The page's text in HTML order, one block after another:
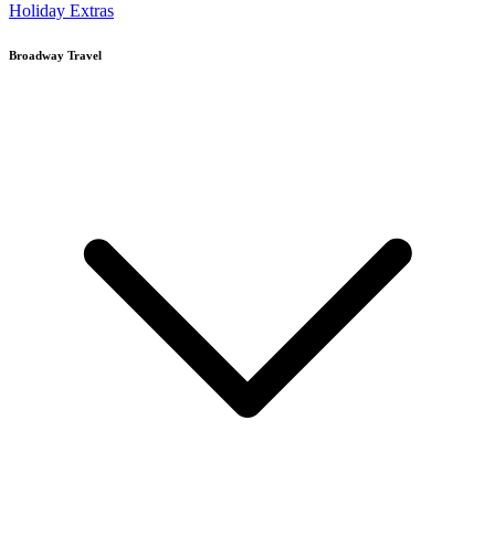
Holiday Extras
Broadway Travel